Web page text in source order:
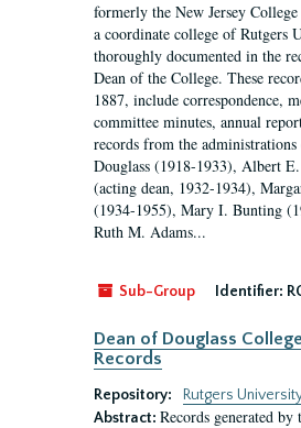
formerly the New Jersey
a coordinate college of Rutgers
thoroughly documented in the
Dean of the College. These
1887, include correspondence,
committee minutes, annual
records from the
Douglass (1918-1933), Albert
(acting dean, 1932-1934),
(1934-1955), Mary I. Bunting
Ruth M. Adams...
Sub-Group Identifier:
Dean of Douglass
Records
Repository:
Rutgers
Abstract: Records generated